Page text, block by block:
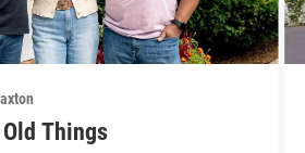
Things